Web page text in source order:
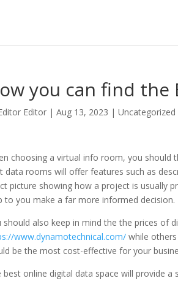
you can find the
Editor |Aug 13, 2023 |Uncategorized
choosing a virtual info room, you should
data rooms will offer features such as
picture showing how a project is usually
to you make a far more informed decision.
should also keep in mind the the prices of
www.dynamotechnical.com/ while
be the most cost-effective for your
best online digital data space will provide